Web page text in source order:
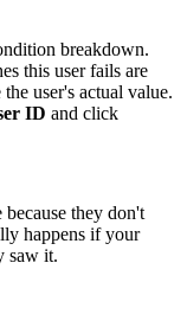
breakdown.
this user fails are
the user's actual value.
ID and click
because they don't
happens if your
saw it.